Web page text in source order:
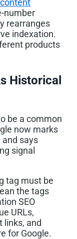
number
rearranges
indexation.
products
Historical
be a common
now marks
and says
signal
tag must be
the tags
SEO
URLs,
links, and
for Google.